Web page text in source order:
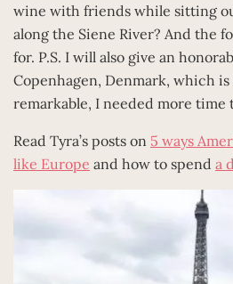
wine with friends while sitting
along the Siene River? And the
for. P.S. I will also give an
Copenhagen, Denmark, which
remarkable, I needed more time
Read Tyra’s posts on 5 ways
like Europe and how to spend a